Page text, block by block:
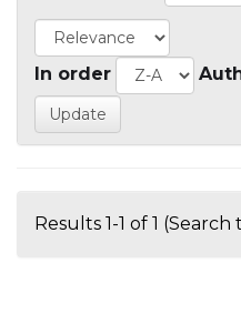
In order
Results 1-1 of 1